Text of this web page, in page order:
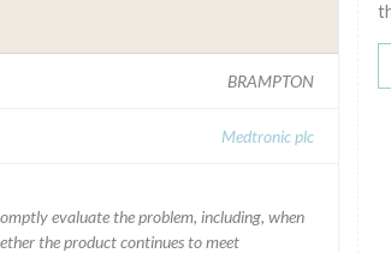
BRAMPTON
Medtronic plc
evaluate the problem, including, when
the product continues to meet